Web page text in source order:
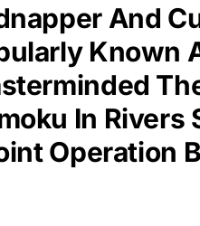
And
Known
In Rivers
Operation